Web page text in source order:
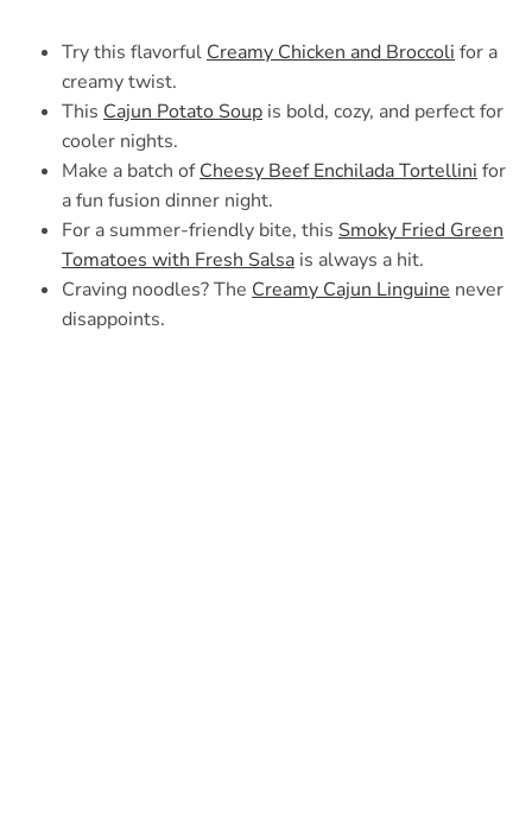
Try this flavorful Creamy Chicken and Broccoli for a
creamy twist.
This Cajun Potato Soup is bold, cozy, and perfect for
cooler nights.
Make a batch ofCheesy Beef Enchilada Tortellini for
a fun fusion dinner night.
For a summer-friendly bite, this Smoky Fried Green
Tomatoes with Fresh Salsa is always a hit.
Craving noodles? The Creamy Cajun Linguine never
disappoints.